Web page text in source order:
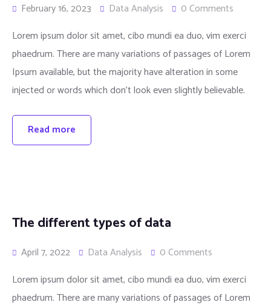
February 16, 2023 Data Analysis
0 Comments
Lorem ipsum dolor sit amet, cibo mundi ea duo, vim exerci
phaedrum. There are many variations of passages of Lorem
Ipsum available, but the majority have alteration in some
injected or words which don’t look even slightly believable.
Read more
The different types of data
April 7, 2022 Data Analysis
0 Comments
Lorem ipsum dolor sit amet, cibo mundi ea duo, vim exerci
phaedrum. There are many variations of passages of Lorem